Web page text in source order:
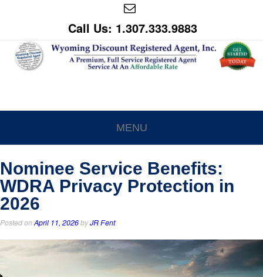
Call Us: 1.307.333.9883
MENU
Nominee Service Benefits:
WDRA Privacy Protection in
2026
Posted onApril 11, 2026byJR Fent